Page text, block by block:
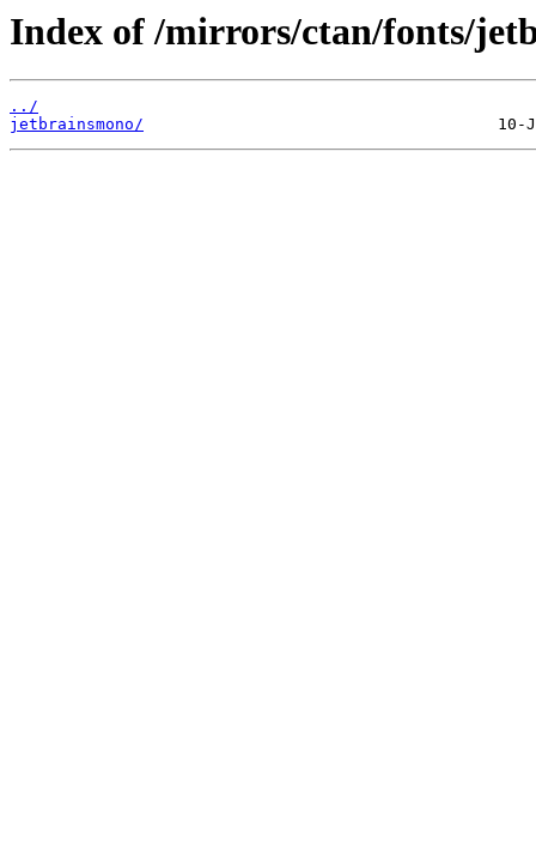
Index of /mirrors/ctan/fonts/
../
jetbrainsmono/